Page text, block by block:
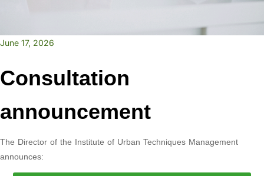
June 17, 2026
Consultation
announcement
The Director of the Institute of Urban Techniques Management
announces: